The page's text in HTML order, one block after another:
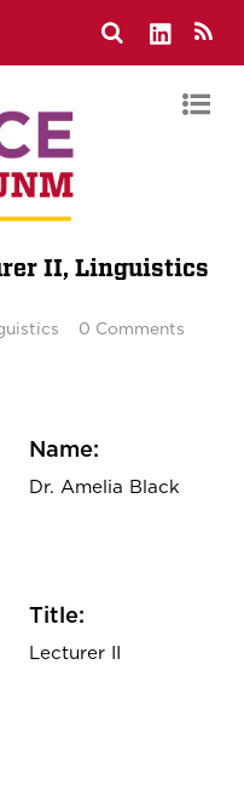
II, Linguistics
0 Comments
Name:
Dr.Amelia Black
Title:
Lecturer II